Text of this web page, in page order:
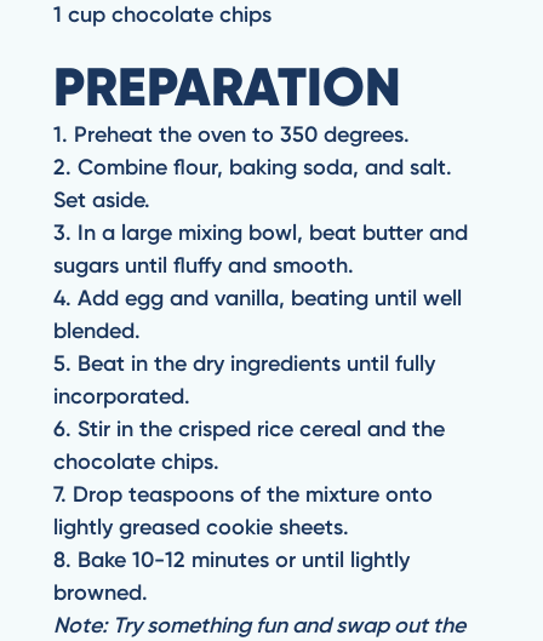
1 cup chocolate chips
PREPARATION
1. Preheat the oven to 350 degrees.
2. Combine flour, baking soda, and salt.
Set aside.
3. In a large mixing bowl, beat butter and
sugars until fluffy and smooth.
4. Add egg and vanilla, beating until well
blended.
5. Beat in the dry ingredients until fully
incorporated.
6. Stir in the crisped rice cereal and the
chocolate chips.
7. Drop teaspoons of the mixture onto
lightly greased cookie sheets.
8. Bake 10-12 minutes or until lightly
browned.
Note: Try something fun and swap out the